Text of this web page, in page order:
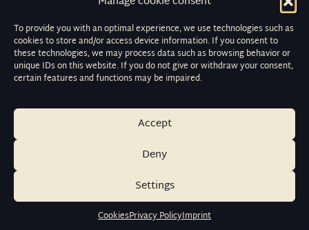
To provide you with an optimal experience, we use technologies such as
cookies to store and/or access device information. If you consent to
these technologies, we may process data such as browsing behavior or
unique IDs on this website. If you do not give or withdraw your consent,
certain features and functions may be impaired.
Accept
Deny
Settings
CookiesPrivacy PolicyImprint